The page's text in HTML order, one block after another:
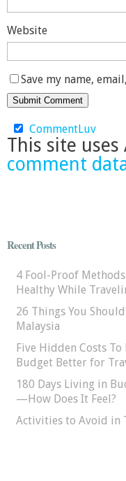
Website
Save my name,
CommentLuv
This site
comment
Recent Posts
4 Fool-Proof
Healthy While
26 Things You
Malaysia
Five Hidden Costs To
Budget Better for
180 Days Living in
—How Does It Feel?
Activities to Avoid in